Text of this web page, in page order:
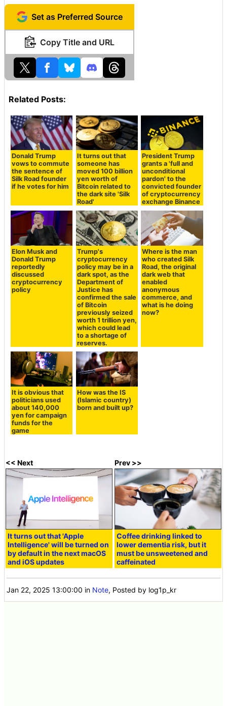
Set as Preferred Source
Copy Title and URL
Related Posts:
Donald Trump
vows to commute
the sentence of
Silk Road founder
if he votes for him
It turns out that
someone has
moved 100 billion
yen worth of
Bitcoin related to
the dark site 'Silk
Road'
President Trump
grants a 'full and
unconditional
pardon' to the
convicted founder
of cryptocurrency
exchange Binance
Elon Musk and
Donald Trump
reportedly
discussed
cryptocurrency
policy
Trump's
cryptocurrency
policy may be in a
dark spot, as the
Department of
Justice has
confirmed the sale
of Bitcoin
previously seized
worth 1 trillion yen,
which could lead
to a shortage of
reserves.
Where is the man
who created Silk
Road, the original
dark web that
enabled
anonymous
commerce, and
what is he doing
now?
It is obvious that
politicians used
about 140,000
yen for campaign
funds for the
game
How was the IS
(Islamic country)
born and built up?
<< Next
It turns out that 'Apple
Intelligence' will be turned on
by default in the next macOS
and iOS updates
Prev >>
Coffee drinking linked to
lower dementia risk, but it
must be unsweetened and
caffeinated
Jan 22, 2025 13:00:00 in Note, Posted by log1p_kr